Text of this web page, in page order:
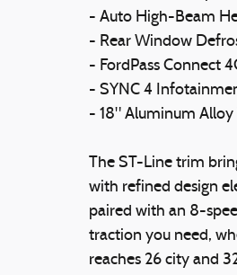
- Auto High-Beam
- Rear Window
- FordPass Connect
- SYNC 4
- 18" Aluminum Alloy
The ST-Line trim
with refined design
paired with an 8-
traction you need,
reaches 26 city and